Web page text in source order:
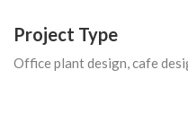
Project Type
Office plant design, cafe